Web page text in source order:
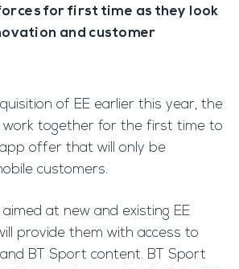
for first time as they look
and customer
of EE earlier this year, the
together for the first time to
offer that will only be
customers.
at new and existing EE
provide them with access to
BT Sport content. BT Sport